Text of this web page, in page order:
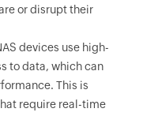
or disrupt their
devices use high-
to data, which can
This is
require real-time